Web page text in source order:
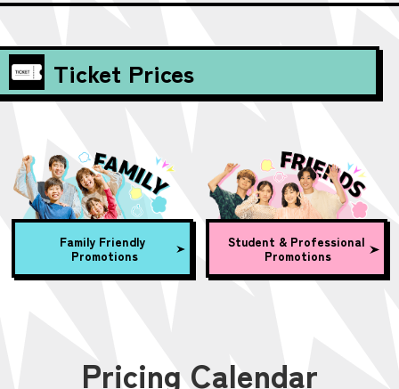
Ticket Prices
Family Friendly
Promotions
Student & Professional
Promotions
Pricing Calendar